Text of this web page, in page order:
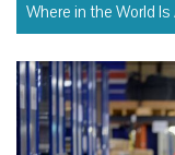
Where in the World